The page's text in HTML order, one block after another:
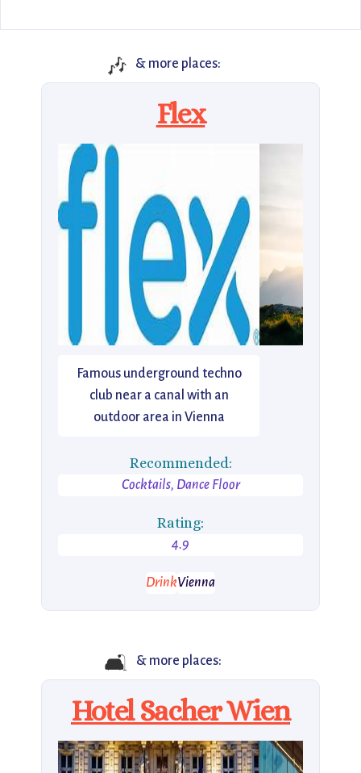
🎶 & more places:
Flex
Famous underground techno
club near a canal with an
outdoor area in Vienna
Recommended:
Cocktails, Dance Floor
Rating:
4.9
DrinkVienna
🛋️ & more places:
Hotel Sacher Wien